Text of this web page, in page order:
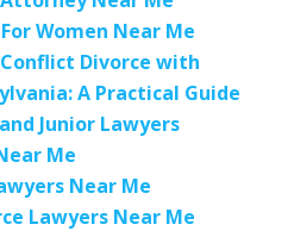
Women Near Me
Divorce with
A Practical Guide
Junior Lawyers
Me
Near Me
Lawyers Near Me